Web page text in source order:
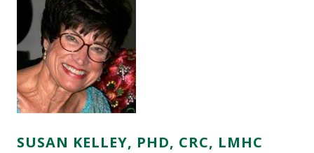
SUSAN KELLEY, PHD, CRC, LMHC